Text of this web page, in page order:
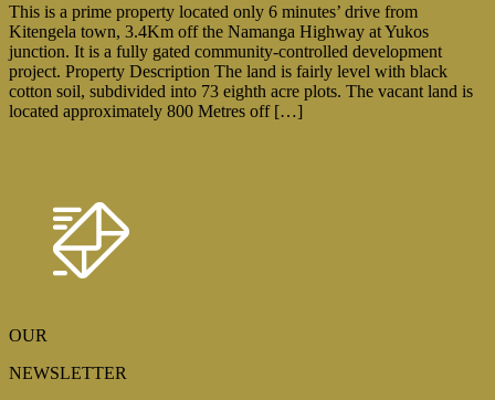
This is a prime property located only 6 minutes’ drive from
Kitengela town, 3.4Km off the Namanga Highway at Yukos
junction. It is a fully gated community-controlled development
project. Property Description The land is fairly level with black
cotton soil, subdivided into 73 eighth acre plots. The vacant land is
located approximately 800 Metres off […]
OUR
NEWSLETTER